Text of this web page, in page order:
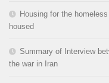
Housing for the
housed
Summary of Interview
the war in Iran